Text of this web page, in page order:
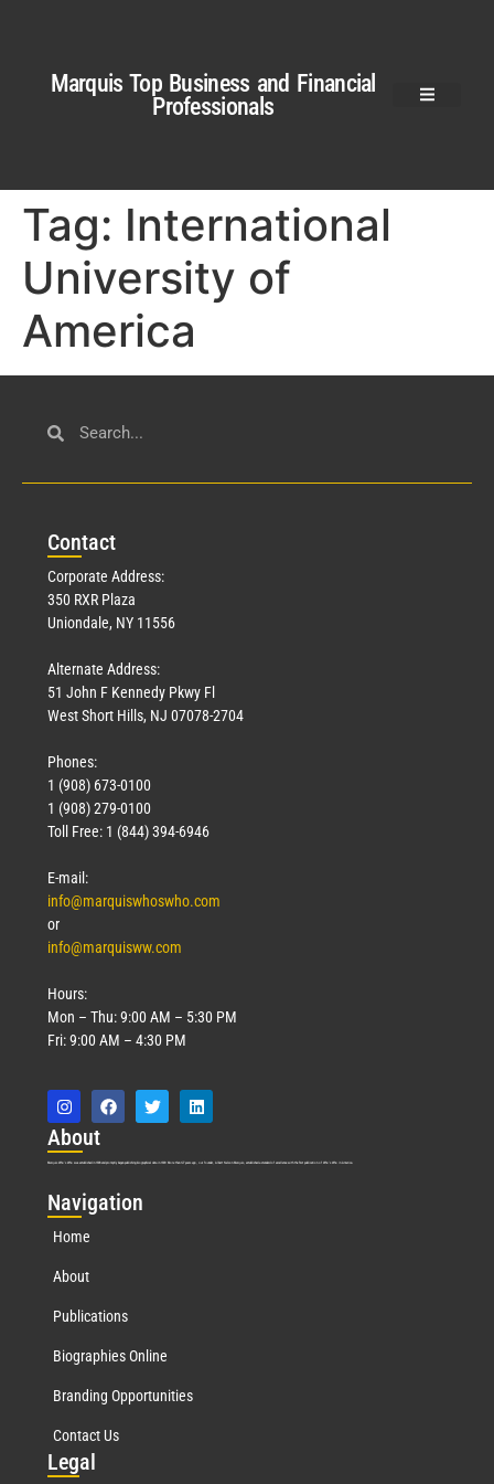
Marquis Top Business and Financial
Professionals
Tag: International
University of
America
Contact
Corporate Address:
350 RXR Plaza
Uniondale, NY 11556
Alternate Address:
51 John F Kennedy Pkwy Fl
West Short Hills, NJ 07078-2704
Phones:
1 (908) 673-0100
1 (908) 279-0100
Toll Free: 1 (844) 394-6946
E-mail:
info@marquiswhoswho.com
or
info@marquisww.com
Hours:
Mon – Thu: 9:00 AM – 5:30 PM
Fri: 9:00 AM – 4:30 PM
About
Marquis Who’s Who was established in 1898 and promptly began publishing biographical data in 1899. More than127years ago, our founder, Albert Nelson Marquis, established a standard of excellence with the first publication of Who’s Who in America.
Navigation
Home
About
Publications
Biographies Online
Branding Opportunities
Contact Us
Legal